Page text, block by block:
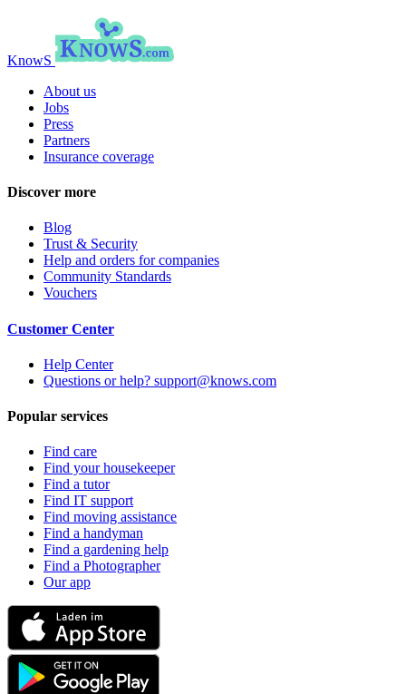
KnowS
About us
Jobs
Press
Partners
Insurance coverage
Discover more
Blog
Trust & Security
Help and orders for companies
Community Standards
Vouchers
Customer Center
Help Center
Questions or help? support@knows.com
Popular services
Find care
Find your housekeeper
Find a tutor
Find IT support
Find moving assistance
Find a handyman
Find a gardening help
Find a Photographer
Our app